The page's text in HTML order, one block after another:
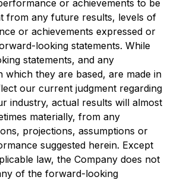
or achievements to be
from any future results, levels of
or achievements expressed or
looking statements. While
statements, and any
which they are based, are made in
our current judgment regarding
industry, actual results will almost
materially, from any
projections, assumptions or
suggested herein. Except
law, the Company does not
of the forward-looking